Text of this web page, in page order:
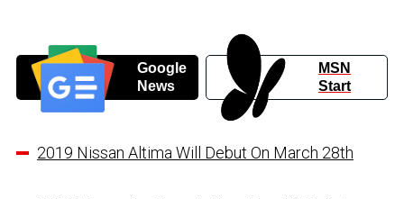
Google
News
MSN
Start
2019 Nissan Altima Will Debut On March 28th